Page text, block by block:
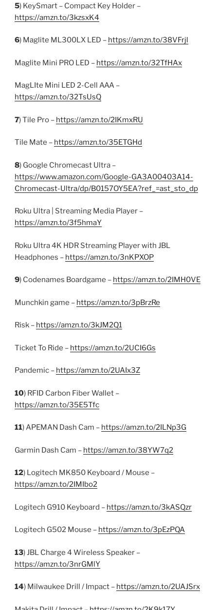
5) KeySmart – Compact Key Holder –
https://amzn.to/3kzsxK4
6) Maglite ML300LX LED – https://amzn.to/38VFrjl
Maglite Mini PRO LED – https://amzn.to/32TfHAx
MagLIte Mini LED 2-Cell AAA –
https://amzn.to/32TsUsQ
7) Tile Pro – https://amzn.to/2IKmxRU
Tile Mate – https://amzn.to/35ETGHd
8) Google Chromecast Ultra –
https://www.amazon.com/Google-GA3A00403A14-
Chromecast-Ultra/dp/B0157OY5EA?ref_=ast_sto_dp
Roku Ultra | Streaming Media Player –
https://amzn.to/3f5hmaY
Roku Ultra 4K HDR Streaming Player with JBL
Headphones – https://amzn.to/3nKPXOP
9) Codenames Boardgame – https://amzn.to/2IMH0VE
Munchkin game – https://amzn.to/3pBrzRe
Risk – https://amzn.to/3kJM2Q1
Ticket To Ride – https://amzn.to/2UCI6Gs
Pandemic – https://amzn.to/2UAIx3Z
10) RFID Carbon Fiber Wallet –
https://amzn.to/35E5Tfc
11) APEMAN Dash Cam – https://amzn.to/2ILNp3G
Garmin Dash Cam – https://amzn.to/38YW7q2
12) Logitech MK850 Keyboard / Mouse –
https://amzn.to/2IMIbo2
Logitech G910 Keyboard – https://amzn.to/3kASQzr
Logitech G502 Mouse – https://amzn.to/3pEzPQA
13) JBL Charge 4 Wireless Speaker –
https://amzn.to/3nrGMlY
14) Milwaukee Drill / Impact – https://amzn.to/2UAJSrx